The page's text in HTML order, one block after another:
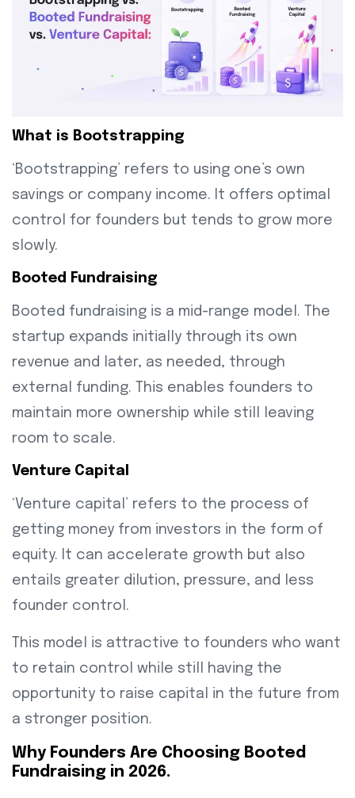
What is Bootstrapping
‘Bootstrapping’ refers to using one’s own
savings or company income. It offers optimal
control for founders but tends to grow more
slowly.
Booted Fundraising
Booted fundraising is a mid-range model. The
startup expands initially through its own
revenue and later, as needed, through
external funding. This enables founders to
maintain more ownership while still leaving
room to scale.
Venture Capital
‘Venture capital’ refers to the process of
getting money from investors in the form of
equity. It can accelerate growth but also
entails greater dilution, pressure, and less
founder control.
This model is attractive to founders who want
to retain control while still having the
opportunity to raise capital in the future from
a stronger position.
Why Founders Are Choosing Booted
Fundraising in 2026.